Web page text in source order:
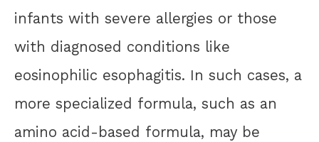
infants with severe allergies or those
with diagnosed conditions like
eosinophilic esophagitis. In such cases, a
more specialized formula, such as an
amino acid-based formula, may be